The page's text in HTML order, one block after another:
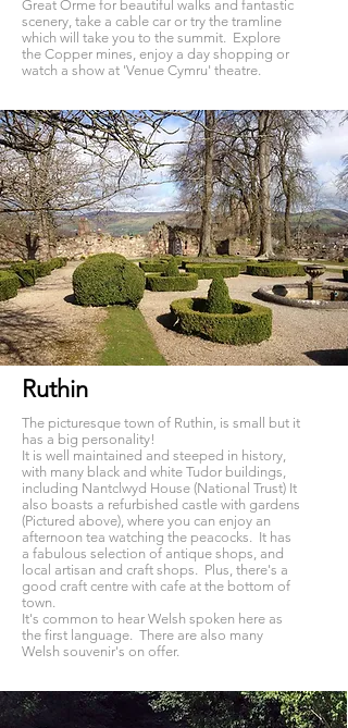
Great Orme for beautiful walks and fantastic
scenery, take a cable car or try the tramline
which will take you to the summit. Explore
the Copper mines, enjoy a day shopping or
watch a show at 'Venue Cymru' theatre.
Ruthin
The picturesque town of Ruthin, is small but it
has a big personality!
It is well maintained and steeped in history,
with many black and white Tudor buildings,
including Nantclwyd House (National Trust) It
also boasts a refurbished castle with gardens
(Pictured above), where you can enjoy an
afternoon tea watching the peacocks. It has
a fabulous selection of antique shops, and
local artisan and craft shops. Plus, there's a
good craft centre with cafe at the bottom of
town.
​It's common to hear Welsh spoken here as
the first language. There are also many
Welsh souvenir's on offer.